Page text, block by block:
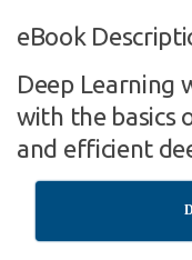
eBook
Deep Learning
with the basics
and efficient